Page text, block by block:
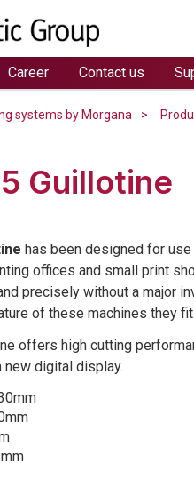
Career Contact us
systems by Morgana
Guillotine
has been designed for
offices and small print
precisely without a major
of these machines they
offers high cutting
digital display.